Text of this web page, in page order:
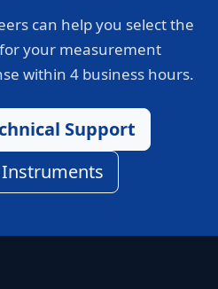
can help you select the
your measurement
within 4 business hours.
Support